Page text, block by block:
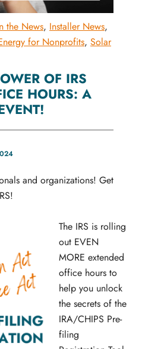
the News, Installer News,
for Nonprofits, Solar
OF IRS
HOURS: A
and organizations! Get
The IRS is rolling
out EVEN
MORE extended
office hours to
help you unlock
the secrets of the
IRA/CHIPS Pre-
filing